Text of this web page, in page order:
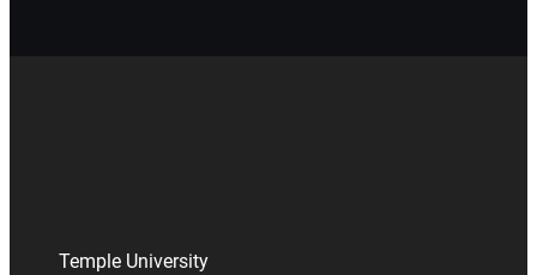
Temple University